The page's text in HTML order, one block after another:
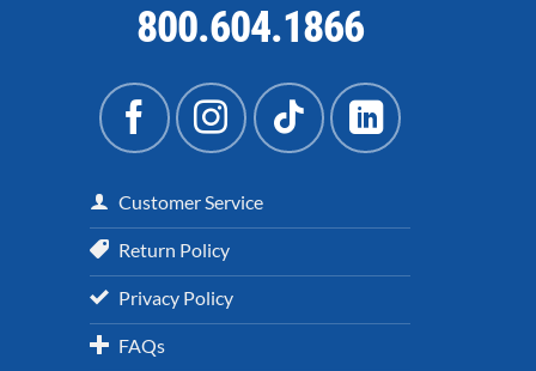
800.604.1866
Customer Service
Return Policy
Privacy Policy
FAQs